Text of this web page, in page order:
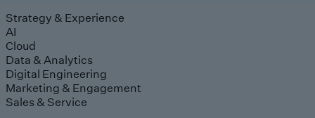
Strategy & Experience
AI
Cloud
Data & Analytics
Digital Engineering
Marketing & Engagement
Sales & Service